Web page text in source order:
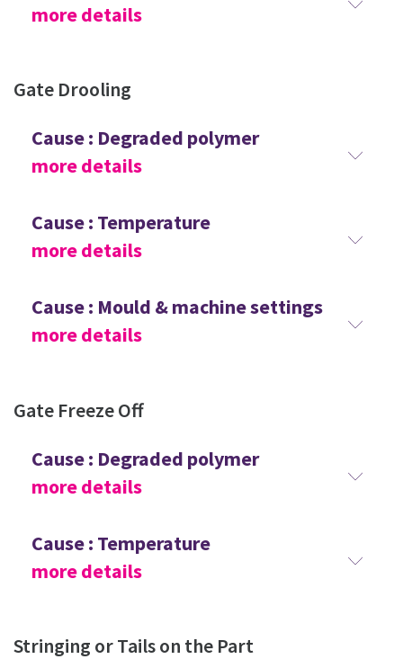
more details
Gate Drooling
Cause : Degraded polymer
more details
Cause : Temperature
more details
Cause : Mould & machine settings
more details
Gate Freeze Off
Cause : Degraded polymer
more details
Cause : Temperature
more details
Stringing or Tails on the Part